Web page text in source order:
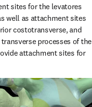
sites for the levatores
well as attachment sites
costotransverse, and
processes of the
attachment sites for